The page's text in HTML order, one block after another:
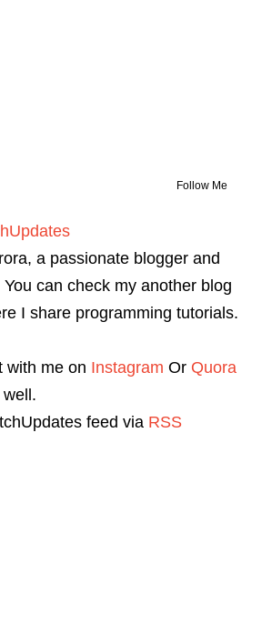
Follow Me
a passionate blogger and
can check my another blog
I share programming tutorials.
with me on Instagram Or Quora
well.
feed via RSS